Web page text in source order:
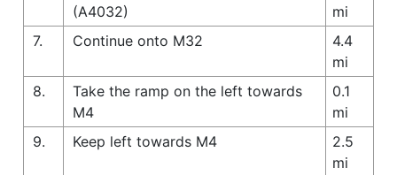
(A4032)
mi
7.
Continue onto M32
4.4
mi
8.
Take the ramp on the left towards
M4
0.1
mi
9.
Keep left towards M4
2.5
mi